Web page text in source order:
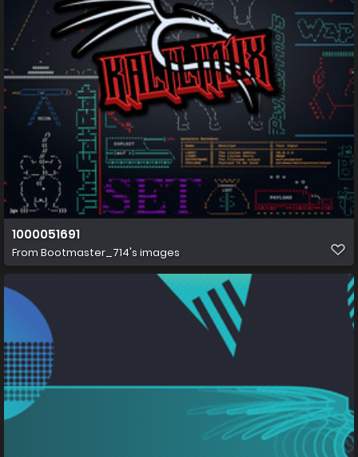
1000051691
From Bootmaster_714's images